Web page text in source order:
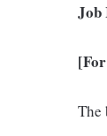
The